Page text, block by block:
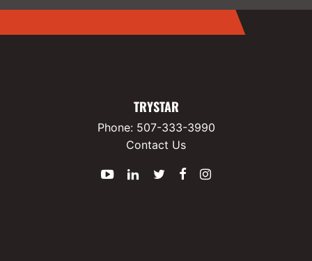
TRYSTAR
Phone: 507-333-3990
Contact Us
YouTubeLinkedInTwitter
Facebook